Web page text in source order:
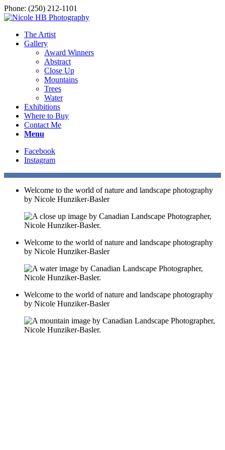
Phone: (250) 212-1101
The Artist
Gallery
Award Winners
Abstract
Close Up
Mountains
Trees
Water
Exhibitions
Where to Buy
Contact Me
Menu
Facebook
Instagram
Welcome to the world of nature and landscape photography
by Nicole Hunziker-Basler
Welcome to the world of nature and landscape photography
by Nicole Hunziker-Basler
Welcome to the world of nature and landscape photography
by Nicole Hunziker-Basler